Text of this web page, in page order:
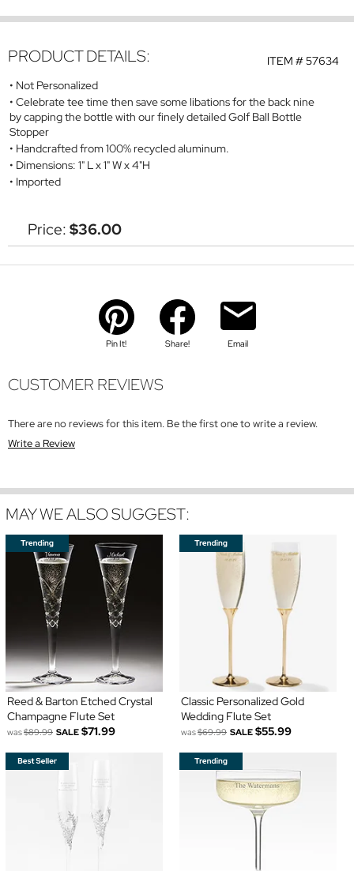
ITEM #57634
PRODUCT DETAILS:
Not Personalized
Celebrate tee time then save some libations for the back nine
by capping the bottle with our finely detailed Golf Ball Bottle
Stopper
Handcrafted from 100% recycled aluminum.
Dimensions: 1" L x 1" W x 4"H
Imported
Price:$36.00
Pin It! Share! Email
CUSTOMER REVIEWS
There are no reviews for this item. Be the first one to write a review.
Write a Review
MAY WE ALSO SUGGEST:
Reed & Barton Etched Crystal
Champagne Flute Set
was$89.99 SALE $71.99
Classic Personalized Gold
Wedding Flute Set
was$69.99 SALE $55.99